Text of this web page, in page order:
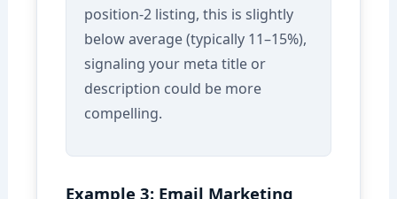
position-2 listing, this is slightly
below average (typically 11–15%),
signaling your meta title or
description could be more
compelling.
Example 3: Email Marketing